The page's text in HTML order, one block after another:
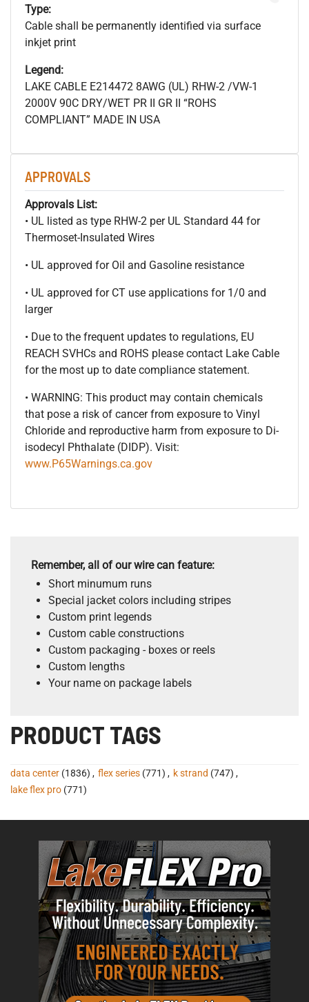
Type:
Cable shall be permanently identified via surface
inkjet print
Legend:
LAKE CABLE E214472 8AWG (UL) RHW-2 /VW-1
2000V 90C DRY/WET PR II GR II “ROHS
COMPLIANT” MADE IN USA
APPROVALS
Approvals List:
• UL listed as type RHW-2 per UL Standard 44 for
Thermoset-Insulated Wires
• UL approved for Oil and Gasoline resistance
• UL approved for CT use applications for 1/0 and
larger
• Due to the frequent updates to regulations, EU
REACH SVHCs and ROHS please contact Lake Cable
for the most up to date compliance statement.
• WARNING: This product may contain chemicals
that pose a risk of cancer from exposure to Vinyl
Chloride and reproductive harm from exposure to Di-
isodecyl Phthalate (DIDP). Visit:
www.P65Warnings.ca.gov
Remember, all of our wire can feature:
Short minumum runs
Special jacket colors including stripes
Custom print legends
Custom cable constructions
Custom packaging - boxes or reels
Custom lengths
Your name on package labels
PRODUCT TAGS
data center (1836) , flex series (771) , k strand (747) ,
lake flex pro (771)